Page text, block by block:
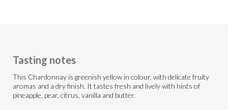
Tasting notes
This Chardonnay is greenish yellow in colour, with delicate fruity
aromas and a dry finish. It tastes fresh and lively with hints of
pineapple, pear, citrus, vanilla and butter.